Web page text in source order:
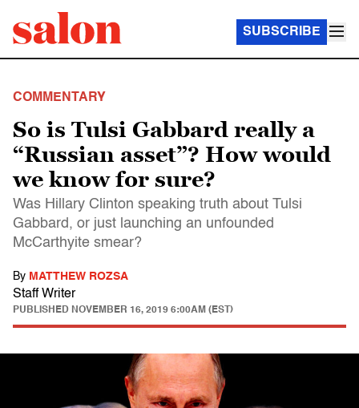
SUBSCRIBE
COMMENTARY
So is Tulsi Gabbard really a
“Russian asset”? How would
we know for sure?
Was Hillary Clinton speaking truth about Tulsi
Gabbard, or just launching an unfounded
McCarthyite smear?
By MATTHEW ROZSA
Staff Writer
PUBLISHED NOVEMBER 16, 2019 6:00AM (EST)